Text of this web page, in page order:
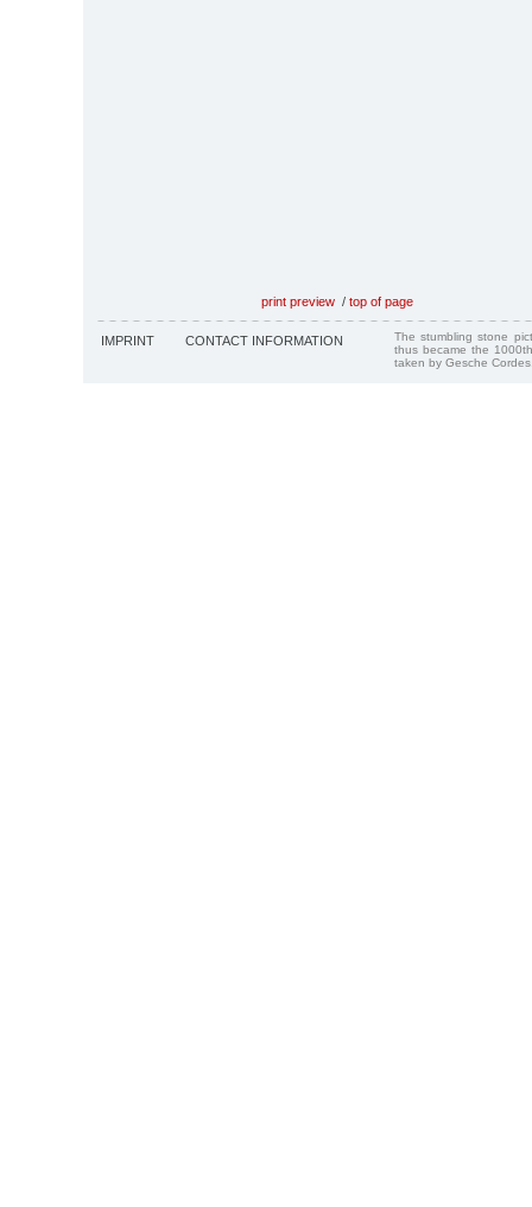
print preview / top of page
IMPRINT CONTACT INFORMATION
The stumbling stone
thus became the
taken by Gesche